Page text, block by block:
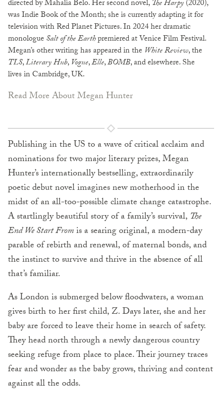
directed by Mahalia Belo. Her second novel,The Harpy(2020),
was Indie Book of the Month; she is currently adapting it for
television with Red Planet Pictures. In 2024 her dramatic
monologueSalt of the Earthpremiered at Venice Film Festival.
Megan’s other writing has appeared in the White Review, the
TLS,Literary Hub,Vogue,Elle,BOMB, and elsewhere. She
lives in Cambridge, UK.
Read More About Megan Hunter
Publishing in the US to a wave of critical acclaim and
nominations for two major literary prizes, Megan
Hunter’s internationally bestselling, extraordinarily
poetic debut novel imagines new motherhood in the
midst of an all-too-possible climate change catastrophe.
A startlingly beautiful story of a family’s survival, The
End We Start Fromis a searing original, a modern-day
parable of rebirth and renewal, of maternal bonds, and
the instinct to survive and thrive in the absence of all
that’s familiar.
As London is submerged below floodwaters, a woman
gives birth to her first child, Z. Days later, she and her
baby are forced to leave their home in search of safety.
They head north through a newly dangerous country
seeking refuge from place to place. Their journey traces
fear and wonder as the baby grows, thriving and content
against all the odds.